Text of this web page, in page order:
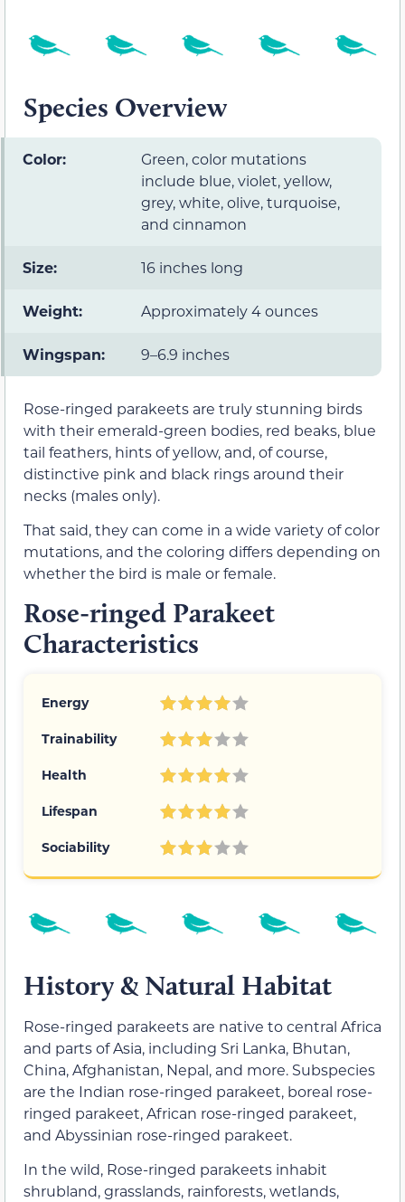
Species Overview
Color:
Green, color mutations
include blue, violet, yellow,
grey, white, olive, turquoise,
and cinnamon
Size: 16 inches long
Weight: Approximately 4 ounces
Wingspan: 9–6.9 inches
Rose-ringed parakeets are truly stunning birds
with their emerald-green bodies, red beaks, blue
tail feathers, hints of yellow, and, of course,
distinctive pink and black rings around their
necks (males only).
That said, they can come in a wide variety of color
mutations, and the coloring differs depending on
whether the bird is male or female.
Rose-ringed Parakeet
Characteristics
Energy
Trainability
Health
Lifespan
Sociability
History & Natural Habitat
Rose-ringed parakeets are native to central Africa
and parts of Asia, including Sri Lanka, Bhutan,
China, Afghanistan, Nepal, and more. Subspecies
are the Indian rose-ringed parakeet, boreal rose-
ringed parakeet, African rose-ringed parakeet,
and Abyssinian rose-ringed parakeet.
In the wild, Rose-ringed parakeets inhabit
shrubland, grasslands, rainforests, wetlands,